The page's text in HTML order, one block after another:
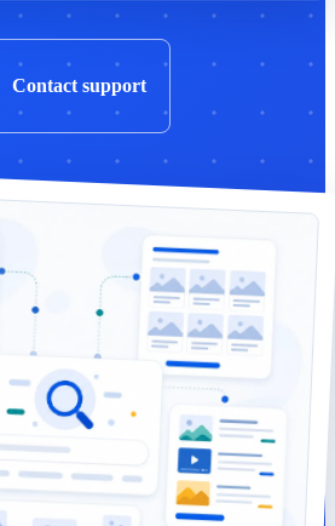
Contact support